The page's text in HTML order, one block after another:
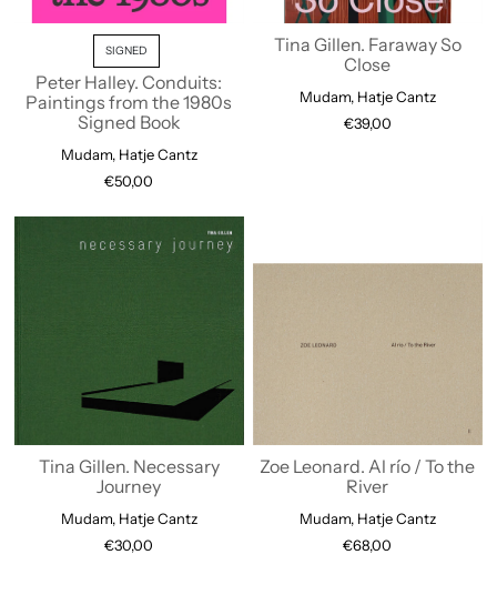
SIGNED
Peter Halley. Conduits:
Paintings from the 1980s
Signed Book
Mudam, Hatje Cantz
€50,00
Tina Gillen. Faraway So
Close
Mudam, Hatje Cantz
€39,00
Tina Gillen. Necessary
Journey
Mudam, Hatje Cantz
€30,00
Zoe Leonard. Al río / To the
River
Mudam, Hatje Cantz
€68,00